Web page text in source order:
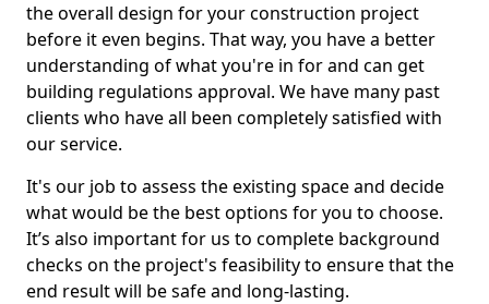
the overall design for your construction project
before it even begins. That way, you have a better
understanding of what you're in for and can get
building regulations approval. We have many past
clients who have all been completely satisfied with
our service.
It's our job to assess the existing space and decide
what would be the best options for you to choose.
It’s also important for us to complete background
checks on the project's feasibility to ensure that the
end result will be safe and long-lasting.